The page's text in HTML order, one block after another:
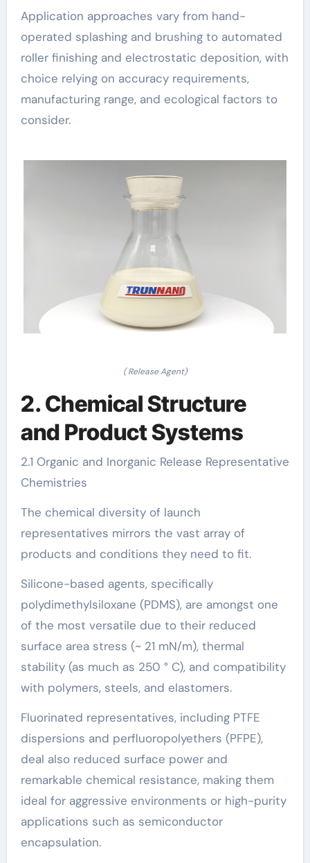
Application approaches vary from hand-
operated splashing and brushing to automated
roller finishing and electrostatic deposition, with
choice relying on accuracy requirements,
manufacturing range, and ecological factors to
consider.
( Release Agent)
2. Chemical Structure
and Product Systems
2.1 Organic and Inorganic Release Representative
Chemistries
The chemical diversity of launch
representatives mirrors the vast array of
products and conditions they need to fit.
Silicone-based agents, specifically
polydimethylsiloxane (PDMS), are amongst one
of the most versatile due to their reduced
surface area stress (~ 21 mN/m), thermal
stability (as much as 250 ° C), and compatibility
with polymers, steels, and elastomers.
Fluorinated representatives, including PTFE
dispersions and perfluoropolyethers (PFPE),
deal also reduced surface power and
remarkable chemical resistance, making them
ideal for aggressive environments or high-purity
applications such as semiconductor
encapsulation.